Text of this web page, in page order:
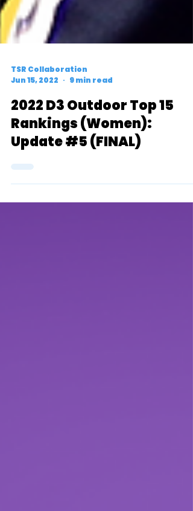
TSR Collaboration
Jun 15, 2022
9 min read
2022 D3 Outdoor Top 15
Rankings (Women):